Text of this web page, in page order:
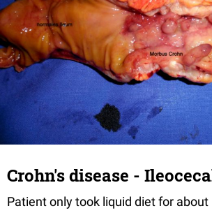
Crohn's disease -
Patient only took liquid diet for about